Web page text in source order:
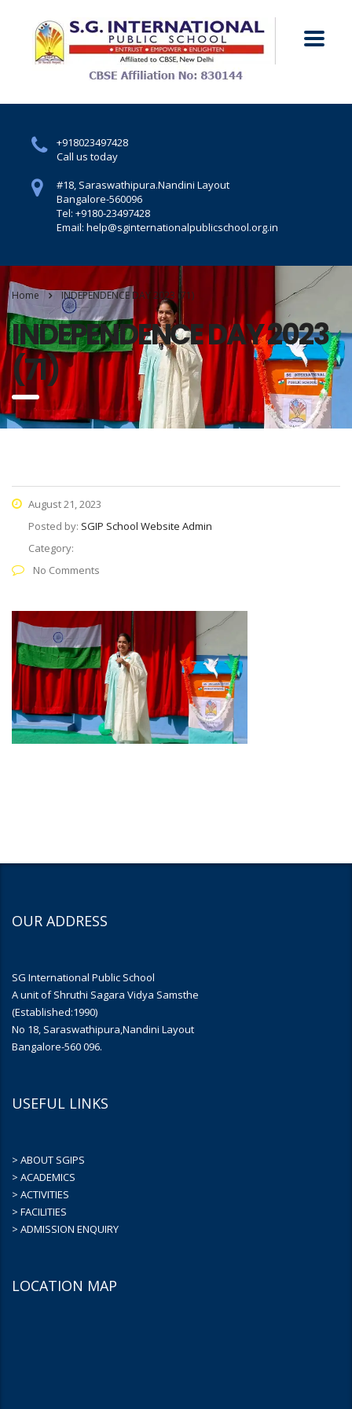
+918023497428
Call us today
#18, Saraswathipura.Nandini Layout
Bangalore-560096
Tel: +9180-23497428
Email: help@sginternationalpublicschool.org.in
Home INDEPENDENCE DAY 2023 (71)
INDEPENDENCE DAY 2023
(71)
August 21, 2023
Posted by: SGIP School Website Admin
Category:
No Comments
OUR ADDRESS
SG International Public School
A unit of Shruthi Sagara Vidya Samsthe
(Established:1990)
No 18, Saraswathipura,Nandini Layout
Bangalore-560 096.
USEFUL LINKS
> ABOUT SGIPS
> ACADEMICS
> ACTIVITIES
> FACILITIES
> ADMISSION ENQUIRY
LOCATION MAP